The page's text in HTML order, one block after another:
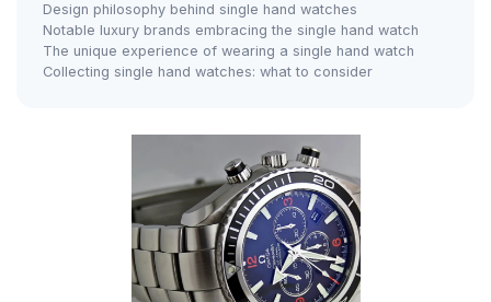
Design philosophy behind single hand watches
Notable luxury brands embracing the single hand watch
The unique experience of wearing a single hand watch
Collecting single hand watches: what to consider